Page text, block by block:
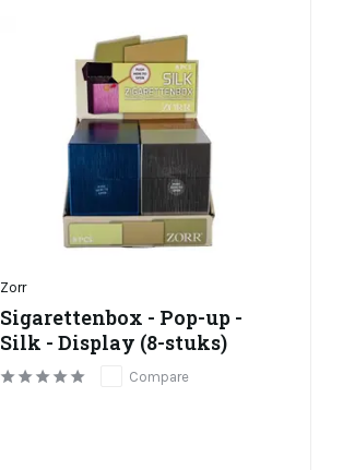
Zorr
Sigarettenbox - Pop-up -
Silk - Display (8-stuks)
Compare